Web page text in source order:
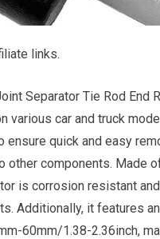
links.
Separator Tie Rod
various car and truck
quick and easy
other components. Made
is corrosion resistant
Additionally, it features
60mm/1.38-2.36inch,